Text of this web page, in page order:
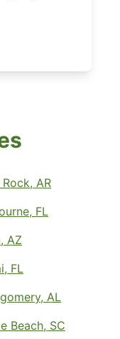
AR
FL
AZ
FL
AL
Beach, SC